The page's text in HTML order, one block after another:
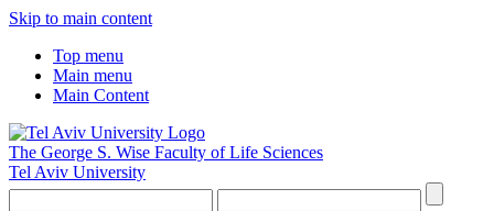
Skip to main content
Top menu
Main menu
Main Content
The George S. Wise Faculty of Life Sciences
Tel Aviv University